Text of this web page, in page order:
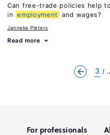
Can free-trade policies help
in employment and wages?
Janneke Pieters
Read more
3
For professionals